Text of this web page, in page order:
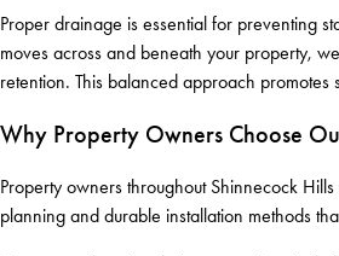
Proper drainage is essential for preventing
moves across and beneath your property,
retention. This balanced approach
Why Property Owners Choose
Property owners throughout Shinnecock
planning and durable installation methods